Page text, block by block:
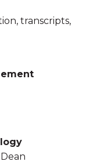
transcripts,